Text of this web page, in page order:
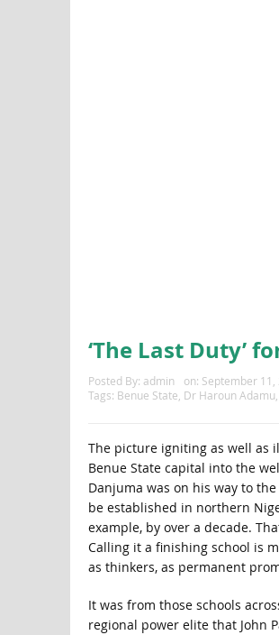
‘The Last Duty’
Posted By: admin on: September 11,
Tags: Benue State Dr Haroun Adamu
The picture igniting as well as
Benue State capital into the
Danjuma was on his way to
be established in northern
example, by over a decade.
Calling it a finishing school is
as thinkers, as permanent
It was from those schools
regional power elite that John